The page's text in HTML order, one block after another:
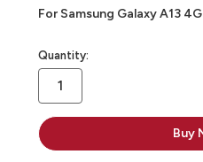
For Samsung Galaxy A13 4G
in
stock
Quantity: